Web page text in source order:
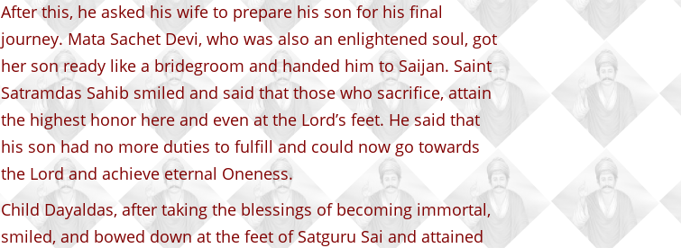
After this, he asked his wife to prepare his son for his final
journey. Mata Sachet Devi, who was also an enlightened soul, got
her son ready like a bridegroom and handed him to Saijan. Saint
Satramdas Sahib smiled and said that those who sacrifice, attain
the highest honor here and even at the Lord’s feet. He said that
his son had no more duties to fulfill and could now go towards
the Lord and achieve eternal Oneness.
Child Dayaldas, after taking the blessings of becoming immortal,
smiled, and bowed down at the feet of Satguru Sai and attained